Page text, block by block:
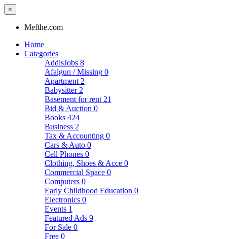
×
Mefthe.com
Home
Categories
AddisJobs 8
Afalgun / Missing 0
Apartment 2
Babysitter 2
Basement for rent 21
Bid & Auction 0
Books 424
Business 2
Tax & Accounting 0
Cars & Auto 0
Cell Phones 0
Clothing, Shoes & Acce 0
Commercial Space 0
Computers 0
Early Childhood Education 0
Electronics 0
Events 1
Featured Ads 9
For Sale 0
Free 0